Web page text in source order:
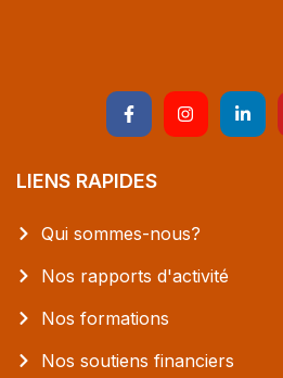
LIENS RAPIDES
Qui sommes-nous?
Nos rapports d'activité
Nos formations
Nos soutiens financiers